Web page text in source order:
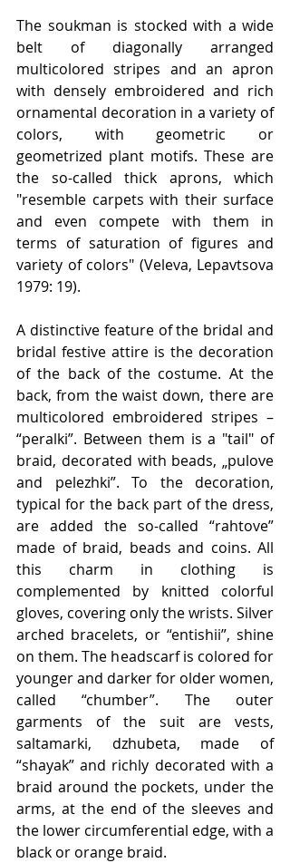
The soukman is stocked with a wide
belt of diagonally arranged
multicolored stripes and an apron
with densely embroidered and rich
ornamental decoration in a variety of
colors, with geometric or
geometrized plant motifs. These are
the so-called thick aprons, which
"resemble carpets with their surface
and even compete with them in
terms of saturation of figures and
variety of colors" (Veleva, Lepavtsova
1979: 19).
A distinctive feature of the bridal and
bridal festive attire is the decoration
of the back of the costume. At the
back, from the waist down, there are
multicolored embroidered stripes –
“peralki”. Between them is a "tail" of
braid, decorated with beads, „pulove
and pelezhki”. To the decoration,
typical for the back part of the dress,
are added the so-called “rahtove”
made of braid, beads and coins. All
this charm in clothing is
complemented by knitted colorful
gloves, covering only the wrists. Silver
arched bracelets, or “entishii”, shine
on them. The headscarf is colored for
younger and darker for older women,
called “chumber”. The outer
garments of the suit are vests,
saltamarki, dzhubeta, made of
“shayak” and richly decorated with a
braid around the pockets, under the
arms, at the end of the sleeves and
the lower circumferential edge, with a
black or orange braid.